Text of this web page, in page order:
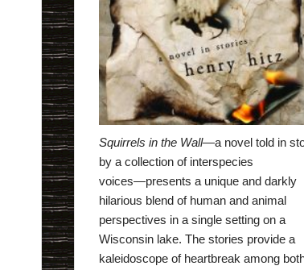
Squirrels in the Wall―a novel told in
by a collection of interspecies
voices―presents a unique and darkly
hilarious blend of human and animal
perspectives in a single setting on a
Wisconsin lake. The stories provide a
kaleidoscope of heartbreak among